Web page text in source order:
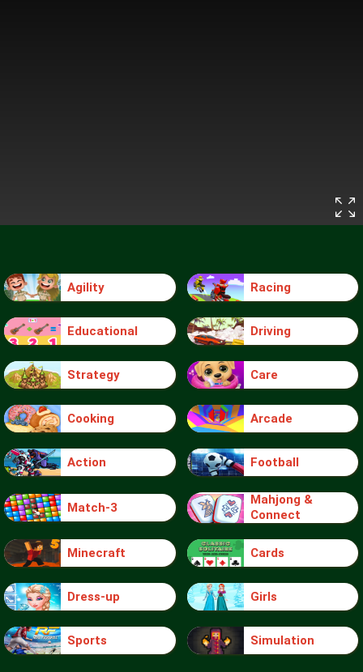
Agility Racing
Educational Driving
Strategy Care
Cooking Arcade
Action Football
Match-3
Mahjong &
Connect
Minecraft Cards
Dress-up Girls
Sports Simulation